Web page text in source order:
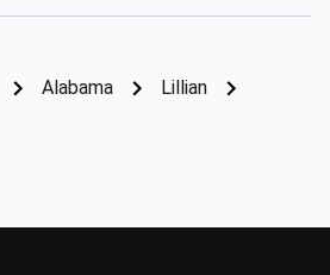
Alabama
Lillian